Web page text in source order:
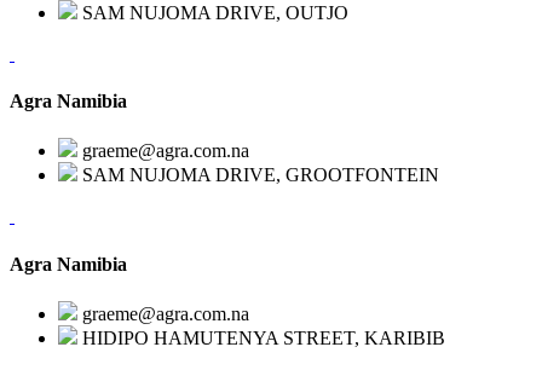
SAM NUJOMA DRIVE, OUTJO
Agra Namibia
graeme@agra.com.na
SAM NUJOMA DRIVE, GROOTFONTEIN
Agra Namibia
graeme@agra.com.na
HIDIPO HAMUTENYA STREET, KARIBIB